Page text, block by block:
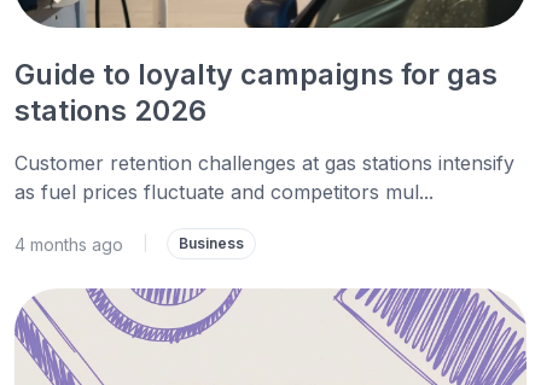
Guide to loyalty campaigns for gas
stations 2026
Customer retention challenges at gas stations intensify
as fuel prices fluctuate and competitors mul...
4 months ago Business